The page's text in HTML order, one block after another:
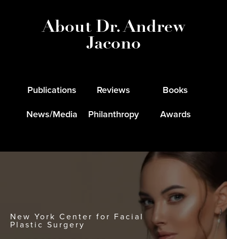
About Dr. Andrew
Jacono
Publications
News/Media
Reviews
Philanthropy
Books
Awards
New York Center for Facial
Plastic Surgery